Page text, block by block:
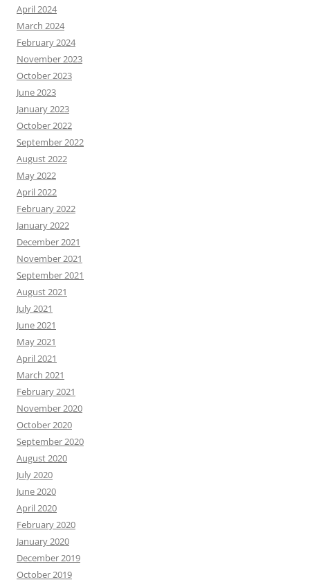
April 2024
March 2024
February 2024
November 2023
October 2023
June 2023
January 2023
October 2022
September 2022
August 2022
May 2022
April 2022
February 2022
January 2022
December 2021
November 2021
September 2021
August 2021
July 2021
June 2021
May 2021
April 2021
March 2021
February 2021
November 2020
October 2020
September 2020
August 2020
July 2020
June 2020
April 2020
February 2020
January 2020
December 2019
October 2019